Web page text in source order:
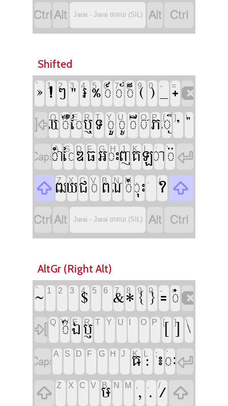
 Jarai - Jarai ចារាយ (SIL)  
Shifted
` 1
 2
 3 4
 5
 6
 7 8
 9
 0
 -
 =

 Q
W
 E
 R
 T
 Y
 U
 I O
P
 [

] \
A
S
 D
 F
 G
 H
J
 K
 ;

'
 Z
X
 C
 V
B
 N
M
 ,
. /
 
 Jarai - Jarai ចារាយ (SIL)  
AltGr (Right Alt)
`
 1 2 3 4
 5 6 7
 8
 9 0 -
 =

 Q W
 E
 R
 T Y U O P [ ] \
A S D F G H J K
 ; '

 Z X C V B
 N M , . / 